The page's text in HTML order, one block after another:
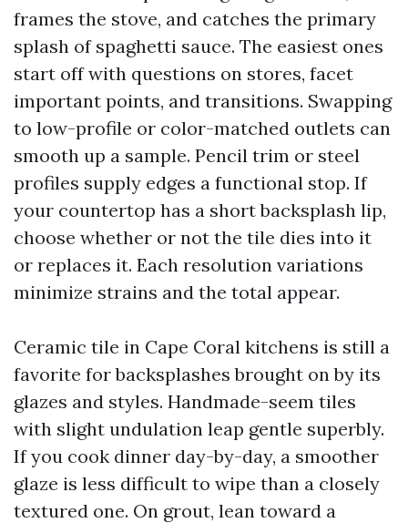
frames the stove, and catches the primary
splash of spaghetti sauce. The easiest ones
start off with questions on stores, facet
important points, and transitions. Swapping
to low-profile or color-matched outlets can
smooth up a sample. Pencil trim or steel
profiles supply edges a functional stop. If
your countertop has a short backsplash lip,
choose whether or not the tile dies into it
or replaces it. Each resolution variations
minimize strains and the total appear.
Ceramic tile in Cape Coral kitchens is still a
favorite for backsplashes brought on by its
glazes and styles. Handmade-seem tiles
with slight undulation leap gentle superbly.
If you cook dinner day-by-day, a smoother
glaze is less difficult to wipe than a closely
textured one. On grout, lean toward a